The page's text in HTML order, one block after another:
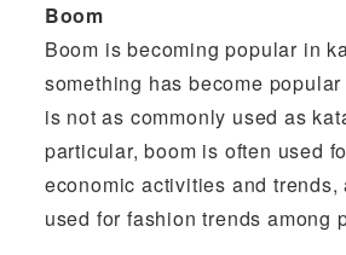
Boom
Boom is becoming popular in
something has become
is not as commonly used as
particular, boom is often used
economic activities and
used for fashion trends among